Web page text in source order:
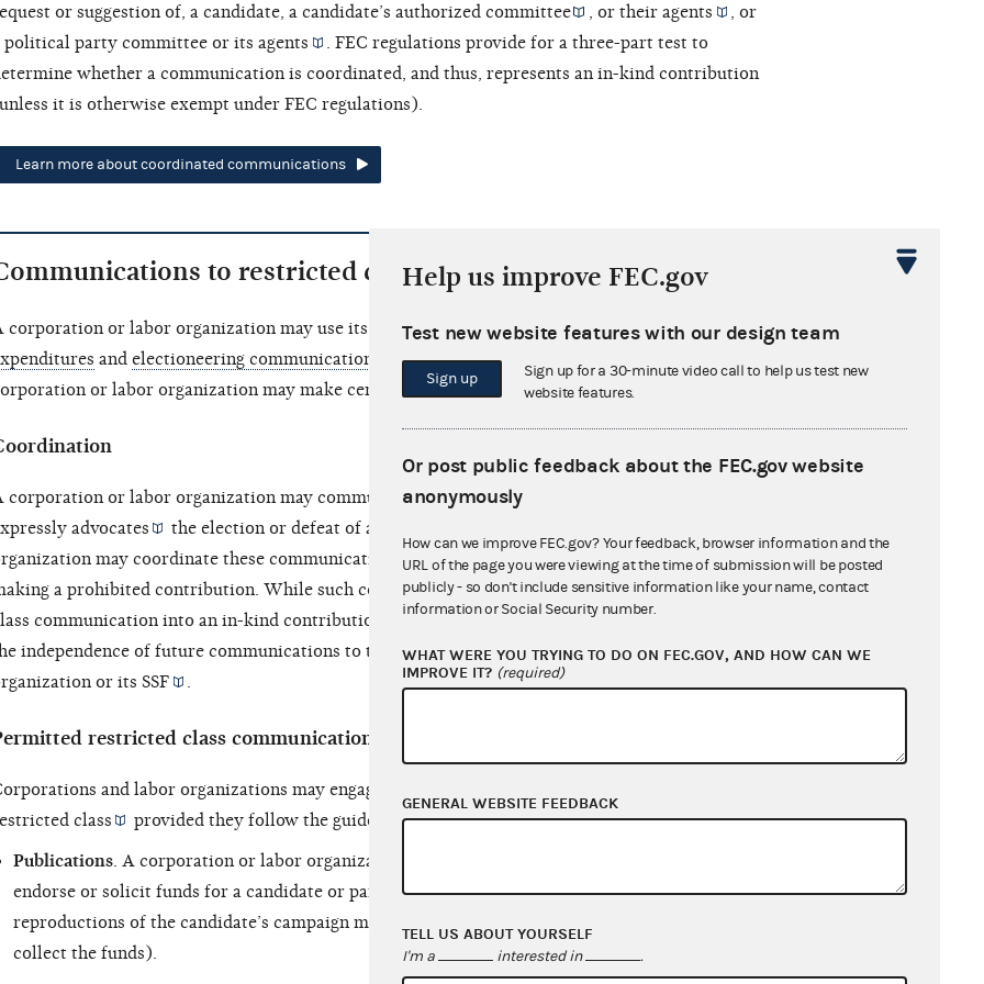
or suggestion of, a candidate, a candidate’s authorized committee , or their agents
, or
political party committee or its agents
. FEC regulations provide for a three-part test to
whether a communication is coordinated, and thus, represents an in-kind contribution
it is otherwise exempt under FEC regulations).
Learn more about coordinated communications
to restricted class
corporation or labor organization may use its generaltreasury funds to pay forindependent
and electioneering communications
. In addition, under Commission regulations a
or labor organization may make certain communications to itsrestricted class
corporation or labor organization may communicate with its restricted class in a manner that
advocates
the election or defeat of a
may coordinate these communications with a candidate or party committee without
a prohibited contribution. While such coordination does not transform the restricted
communication into an in-kind contribution, it may provide evidence that could jeopardize
independence of future communications to those outside the restricted class by the
or its SSF .
restricted class communications
and labor organizations may engage in certain types of communications to the
class
provided they follow the guidelines contained in the FEC regulations.
Publications. A corporation or labor organization may produce and distribute publications that
endorse or solicit funds for a candidate or party (as long as the publications are not
reproductions of the candidate’s campaign materials and the organization does not actually
collect the funds).
Help us improve FEC.gov
Test new website features with our design team
Sign up
Sign up for a 30-minute video call to help us test new
website features.
Or post public feedback about the FEC.gov website
anonymously
How can we improve FEC.gov? Your feedback, browser information and the
URL of the page you were viewing at the time of submission will be posted
publicly - so don't include sensitive information like your name, contact
information or Social Security number.
WHAT WERE YOU TRYING TO DO ON FEC.GOV, AND HOW CAN WE
IMPROVE IT? (required)
GENERAL WEBSITE FEEDBACK
TELL US ABOUT YOURSELF
I'm a interested in .